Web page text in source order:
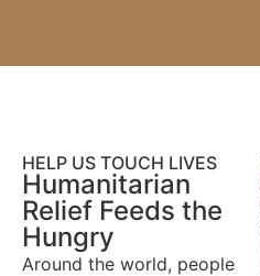
HELP US TOUCH LIVES
Humanitarian
Relief Feeds the
Hungry
Around the world, people